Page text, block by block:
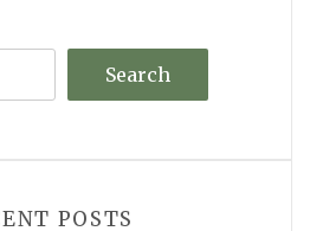
Search
POSTS